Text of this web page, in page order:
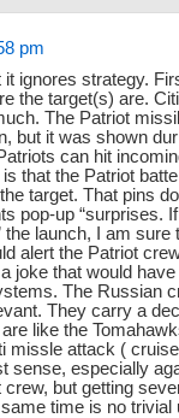
pm
ignores strategy.
the target(s) are.
The Patriot
but it was shown
can hit
is that the Patriot
target. That pins
pop-up “surprises.
the launch, I am sure
alert the Patriot
joke that would
The Russian
They carry a
like the
missle attack (
sense, especially
crew, but getting
time is no trivial